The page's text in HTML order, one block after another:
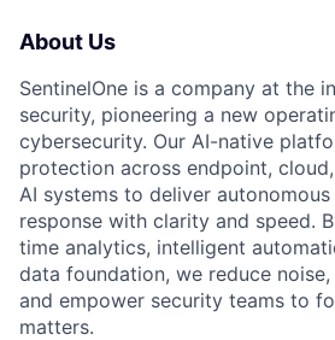
About Us
SentinelOne is a company at the
security, pioneering a new
cybersecurity. Our AI-native
protection across endpoint,
AI systems to deliver
response with clarity and speed.
time analytics, intelligent
data foundation, we reduce
and empower security teams to
matters.